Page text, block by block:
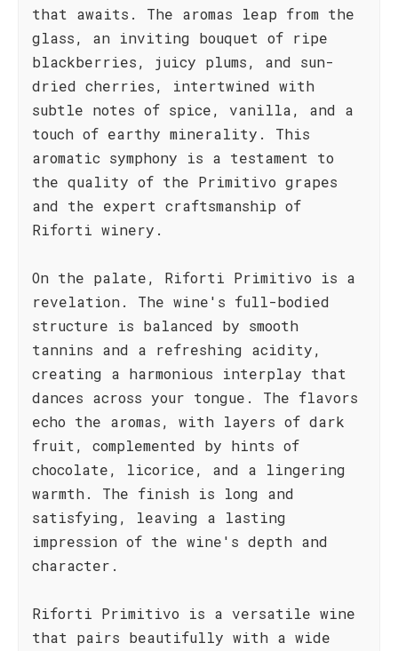
that awaits. The aromas leap from the
glass, an inviting bouquet of ripe
blackberries, juicy plums, and sun-
dried cherries, intertwined with
subtle notes of spice, vanilla, and a
touch of earthy minerality. This
aromatic symphony is a testament to
the quality of the Primitivo grapes
and the expert craftsmanship of
Riforti winery.
On the palate, Riforti Primitivo is a
revelation. The wine's full-bodied
structure is balanced by smooth
tannins and a refreshing acidity,
creating a harmonious interplay that
dances across your tongue. The flavors
echo the aromas, with layers of dark
fruit, complemented by hints of
chocolate, licorice, and a lingering
warmth. The finish is long and
satisfying, leaving a lasting
impression of the wine's depth and
character.
Riforti Primitivo is a versatile wine
that pairs beautifully with a wide